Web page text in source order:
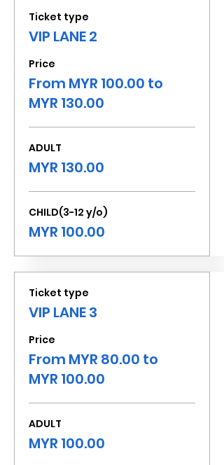
Ticket type
VIP LANE 2
Price
From MYR 100.00 to
MYR 130.00
ADULT
MYR 130.00
CHILD(3-12 y/o)
MYR 100.00
Ticket type
VIP LANE 3
Price
From MYR 80.00 to
MYR 100.00
ADULT
MYR 100.00